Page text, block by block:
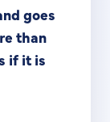
goes
than
if it is